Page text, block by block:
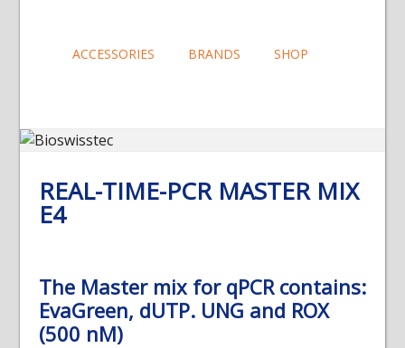
ACCESSORIES BRANDS SHOP
REAL-TIME-PCR MASTER MIX
E4
The Master mix for qPCR contains:
EvaGreen, dUTP. UNG and ROX
(500 nM)